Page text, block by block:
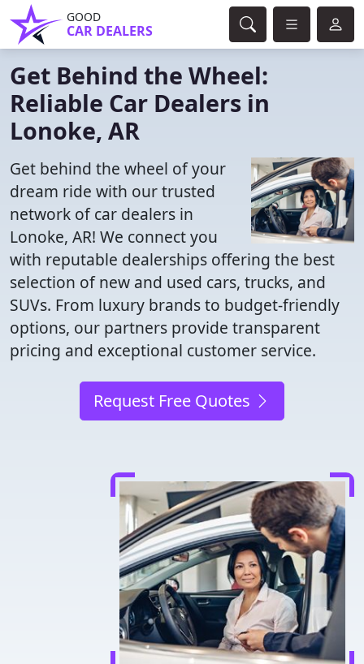
GOOD
CAR DEALERS
Get Behind the Wheel:
Reliable Car Dealers in
Lonoke, AR
Get behind the wheel of your
dream ride with our trusted
network of car dealers in
Lonoke, AR! We connect you
with reputable dealerships offering the best
selection of new and used cars, trucks, and
SUVs. From luxury brands to budget-friendly
options, our partners provide transparent
pricing and exceptional customer service.
Request Free Quotes